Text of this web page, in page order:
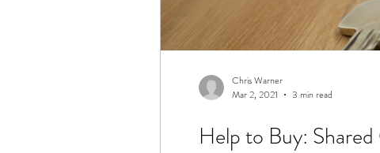
Help to Buy:
Chris Warner
Mar 2, 2021
3 min read